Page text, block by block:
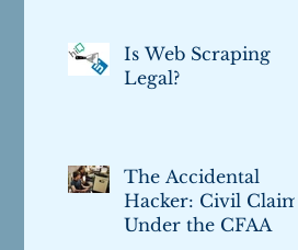
Is Web Scraping
Legal?
The Accidental
Hacker: Civil Claims
Under the CFAA